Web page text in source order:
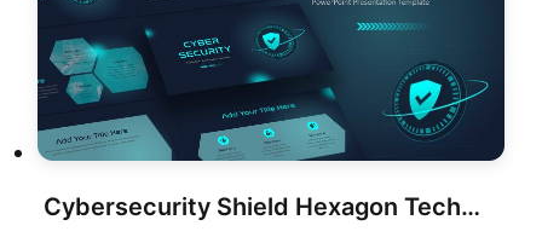
Cybersecurity Shield Hexagon Tech Template for PowerPoint & Google Slides